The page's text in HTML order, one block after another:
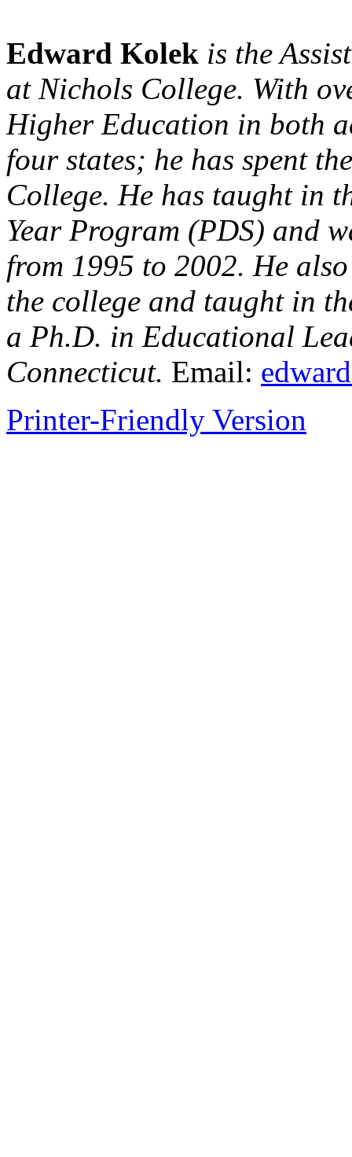
Edward Kolek is the
at Nichols College. With
Higher Education in both
four states; he has spent
College. He has taught in
Year Program (PDS) and
from 1995 to 2002. He
the college and taught in
a Ph.D. in Educational
Connecticut. Email:
Printer-Friendly Version